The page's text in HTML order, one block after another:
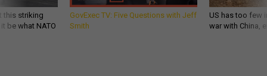
this striking
be what NATO
GovExec TV: Five Questions with Jeff
Smith
US has too few
war with China,